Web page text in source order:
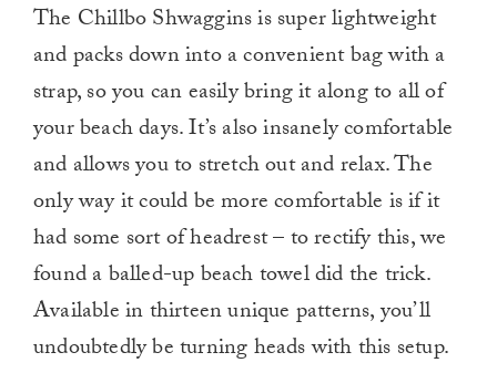
The Chillbo Shwaggins is super lightweight
and packs down into a convenient bag with a
strap, so you can easily bring it along to all of
your beach days. It’s also insanely comfortable
and allows you to stretch out and relax. The
only way it could be more comfortable is if it
had some sort of headrest – to rectify this, we
found a balled-up beach towel did the trick.
Available in thirteen unique patterns, you’ll
undoubtedly be turning heads with this setup.